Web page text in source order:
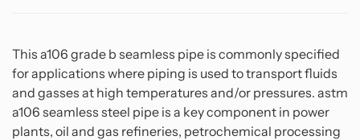
This a106 grade b seamless pipe is commonly specified
for applications where piping is used to transport fluids
and gasses at high temperatures and/or pressures. astm
a106 seamless steel pipe is a key component in power
plants, oil and gas refineries, petrochemical processing